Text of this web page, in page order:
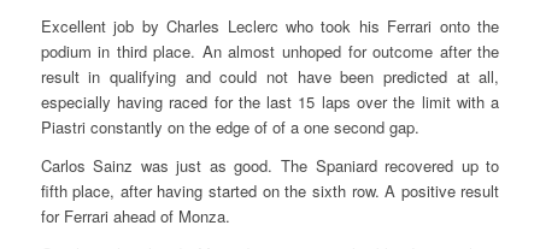
Excellent job by Charles Leclerc who took his Ferrari onto the
podium in third place. An almost unhoped for outcome after the
result in qualifying and could not have been predicted at all,
especially having raced for the last 15 laps over the limit with a
Piastri constantly on the edge of of a one second gap.
Carlos Sainz was just as good. The Spaniard recovered up to
fifth place, after having started on the sixth row. A positive result
for Ferrari ahead of Monza.